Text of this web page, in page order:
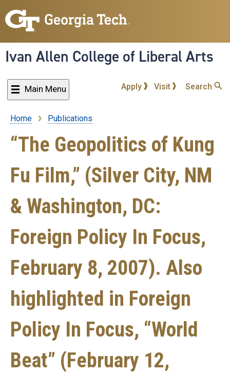
to
content
Ivan Allen College of Liberal Arts
Main Menu Apply Visit Search
Breadcrumb
Home Publications
“The Geopolitics of Kung
Fu Film,” (Silver City, NM
& Washington, DC:
Foreign Policy In Focus,
February 8, 2007). Also
highlighted in Foreign
Policy In Focus, “World
Beat” (February 12,